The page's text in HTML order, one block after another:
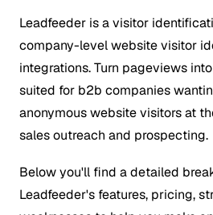
Leadfeeder is a visitor
company-level website visitor
integrations. Turn pageviews
suited for b2b companies
anonymous website visitors at
sales outreach and prospecting.
Below you'll find a detailed
Leadfeeder's features, pricing,